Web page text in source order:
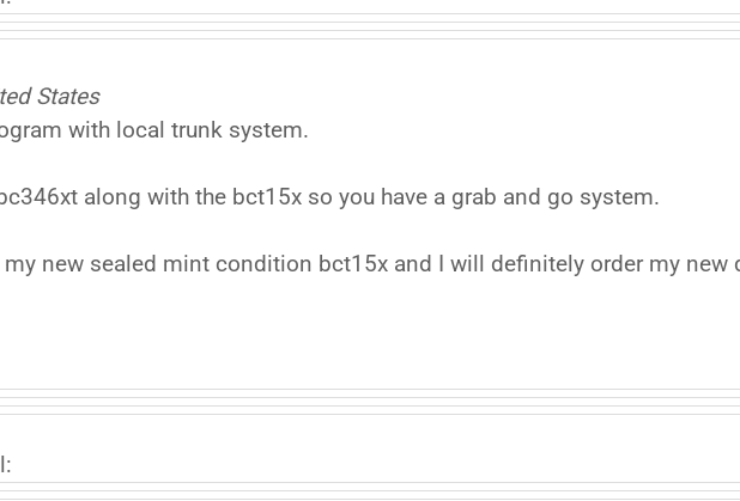
States
with local trunk system.
along with the bct15x so you have a grab and go system.
new sealed mint condition bct15x and I will definitely order my new